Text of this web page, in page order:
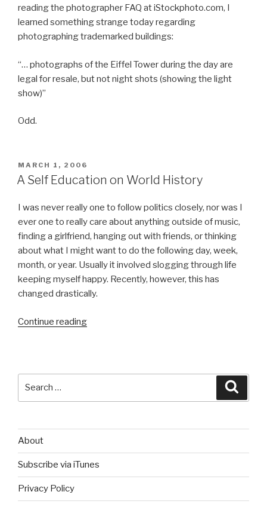
reading the photographer FAQ at iStockphoto.com, I
learned something strange today regarding
photographing trademarked buildings:
“… photographs of the Eiffel Tower during the day are
legal for resale, but not night shots (showing the light
show)”
Odd.
POSTED
ON
MARCH 1, 2006
A Self Education on World History
I was never really one to follow politics closely, nor was I
ever one to really care about anything outside of music,
finding a girlfriend, hanging out with friends, or thinking
about what I might want to do the following day, week,
month, or year. Usually it involved slogging through life
keeping myself happy. Recently, however, this has
changed drastically.
Continue reading“A
About
Subscribe via iTunes
Privacy Policy